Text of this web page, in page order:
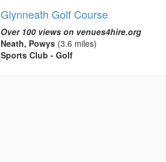
Glynneath Golf Course
Over 100 views on venues4hire.org
Neath, Powys(3.6 miles)
Sports Club - Golf